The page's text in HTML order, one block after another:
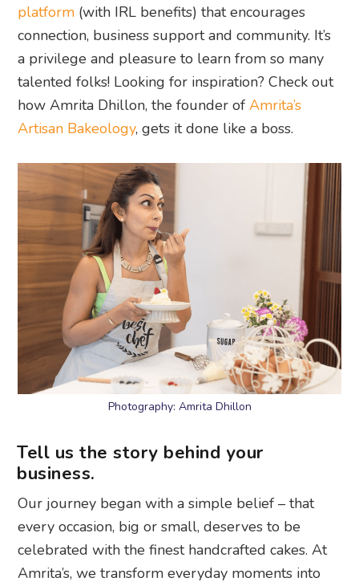
platform (with IRL benefits) that encourages
connection, business support and community. It’s
a privilege and pleasure to learn from so many
talented folks! Looking for inspiration? Check out
how Amrita Dhillon, the founder ofAmrita’s
Artisan Bakeology, gets it done like a boss.
Photography: Amrita Dhillon
Tell us the story behind your
business.
Our journey began with a simple belief – that
every occasion, big or small, deserves to be
celebrated with the finest handcrafted cakes. At
Amrita’s, we transform everyday moments into